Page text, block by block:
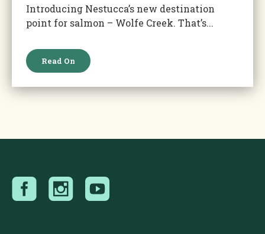
Introducing Nestucca’s new destination
point for salmon – Wolfe Creek. That’s...
Read On